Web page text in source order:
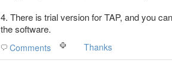
4. There is trial version for TAP, and you
the software.
Comments Thanks